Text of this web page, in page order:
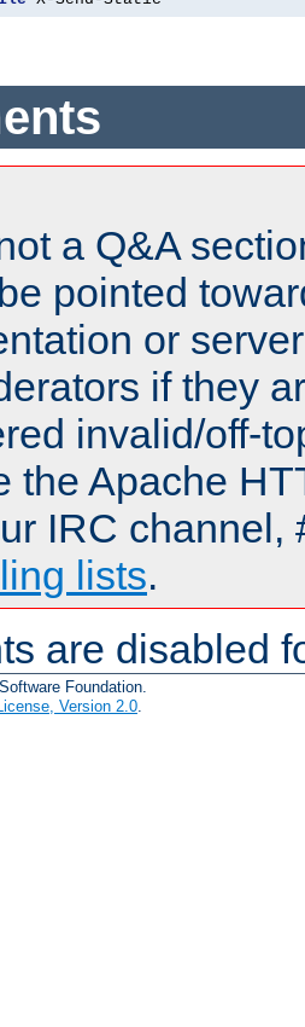
a Q&A
pointed
or
if they
invalid/off-
the Apache
IRC channel,
lists.
are disabled
Foundation.
Version 2.0